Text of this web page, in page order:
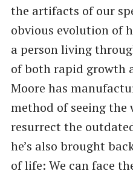
the artifacts of our
obvious evolution of
a person living
of both rapid growth
Moore has
method of seeing
resurrect the
he’s also brought
of life: We can face